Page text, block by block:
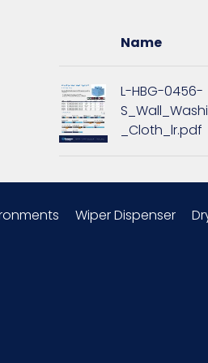
Microfiber
Name
L-HBG-0456-
_Cloth_lr.pdf
Wiper Dispenser